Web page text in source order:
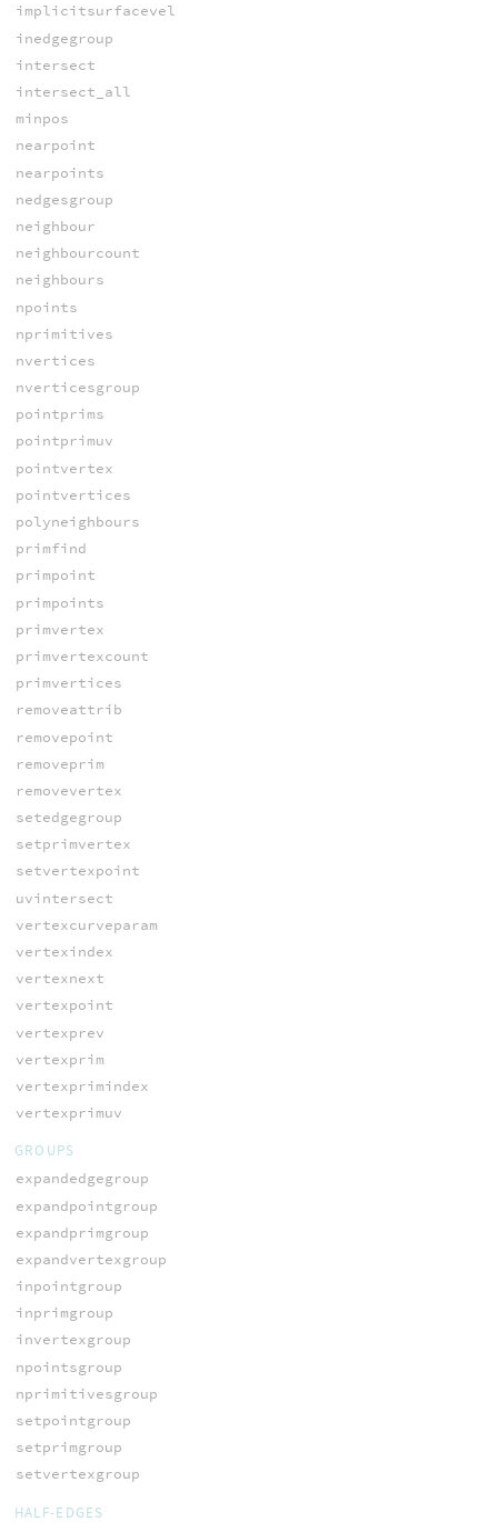
implicitsurfacevel
inedgegroup
intersect
intersect_all
minpos
nearpoint
nearpoints
nedgesgroup
neighbour
neighbourcount
neighbours
npoints
nprimitives
nvertices
nverticesgroup
pointprims
pointprimuv
pointvertex
pointvertices
polyneighbours
primfind
primpoint
primpoints
primvertex
primvertexcount
primvertices
removeattrib
removepoint
removeprim
removevertex
setedgegroup
setprimvertex
setvertexpoint
uvintersect
vertexcurveparam
vertexindex
vertexnext
vertexpoint
vertexprev
vertexprim
vertexprimindex
vertexprimuv
GROUPS
expandedgegroup
expandpointgroup
expandprimgroup
expandvertexgroup
inpointgroup
inprimgroup
invertexgroup
npointsgroup
nprimitivesgroup
setpointgroup
setprimgroup
setvertexgroup
HALF-EDGES